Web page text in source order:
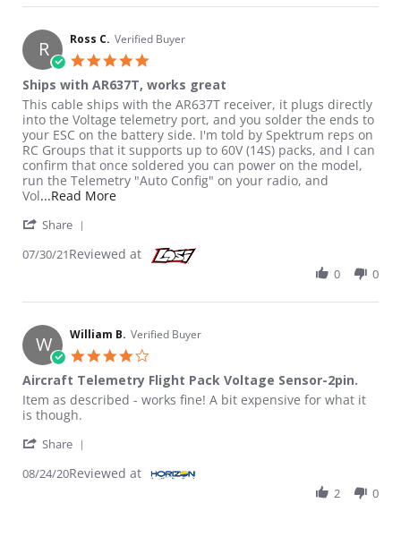
R Ross C. Verified Buyer
Ships with AR637T, works great
Review by Ross C. on 30 Jul 2021
review stating Ships with AR637T, works great
This cable ships with the AR637T receiver, it plugs directly
into the Voltage telemetry port, and you solder the ends to
your ESC on the battery side. I'm told by Spektrum reps on
RC Groups that it supports up to 60V (14S) packs, and I can
confirm that once soldered you can power on the model,
run the Telemetry "Auto Config" on your radio, and
Vol...Read MoreRead more about review stating Ships with
Share
07/30/21Reviewed at
0 0
W William B. Verified Buyer
Aircraft Telemetry Flight Pack Voltage Sensor-2pin.
Review by William B. on 24 Aug 2020
review stating Aircraft Telemetry Flight Pack Voltage Sensor-
Item as described - works fine! A bit expensive for what it
is though.
Share
08/24/20Reviewed at
2 0